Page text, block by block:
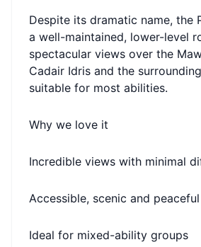
Despite its dramatic name, the
a well-maintained, lower-level
spectacular views over the
Cadair Idris and the surrounding
suitable for most abilities.
Why we love it
Incredible views with minimal
Accessible, scenic and peaceful
Ideal for mixed-ability groups